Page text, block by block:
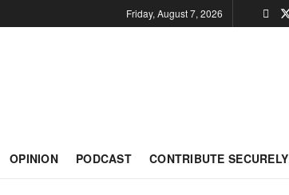
Friday, August 7, 2026
OPINION PODCAST CONTRIBUTE SECURELY